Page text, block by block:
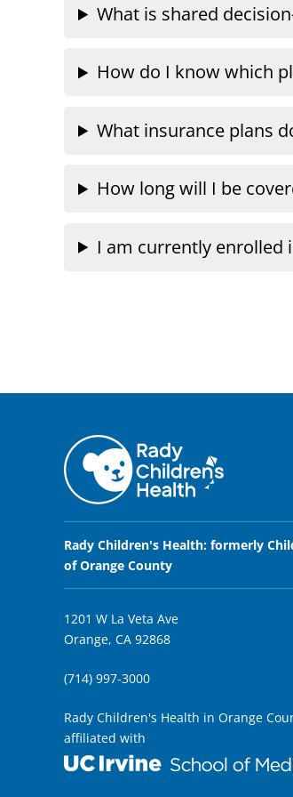
What is shared
How do I know which
What insurance plans
How long will I be
I am currently enrolled
Rady Children's Health: formerly
of Orange County
1201 W La Veta Ave
Orange, CA 92868
(714) 997-3000
Rady Children's Health in Orange
affiliated with